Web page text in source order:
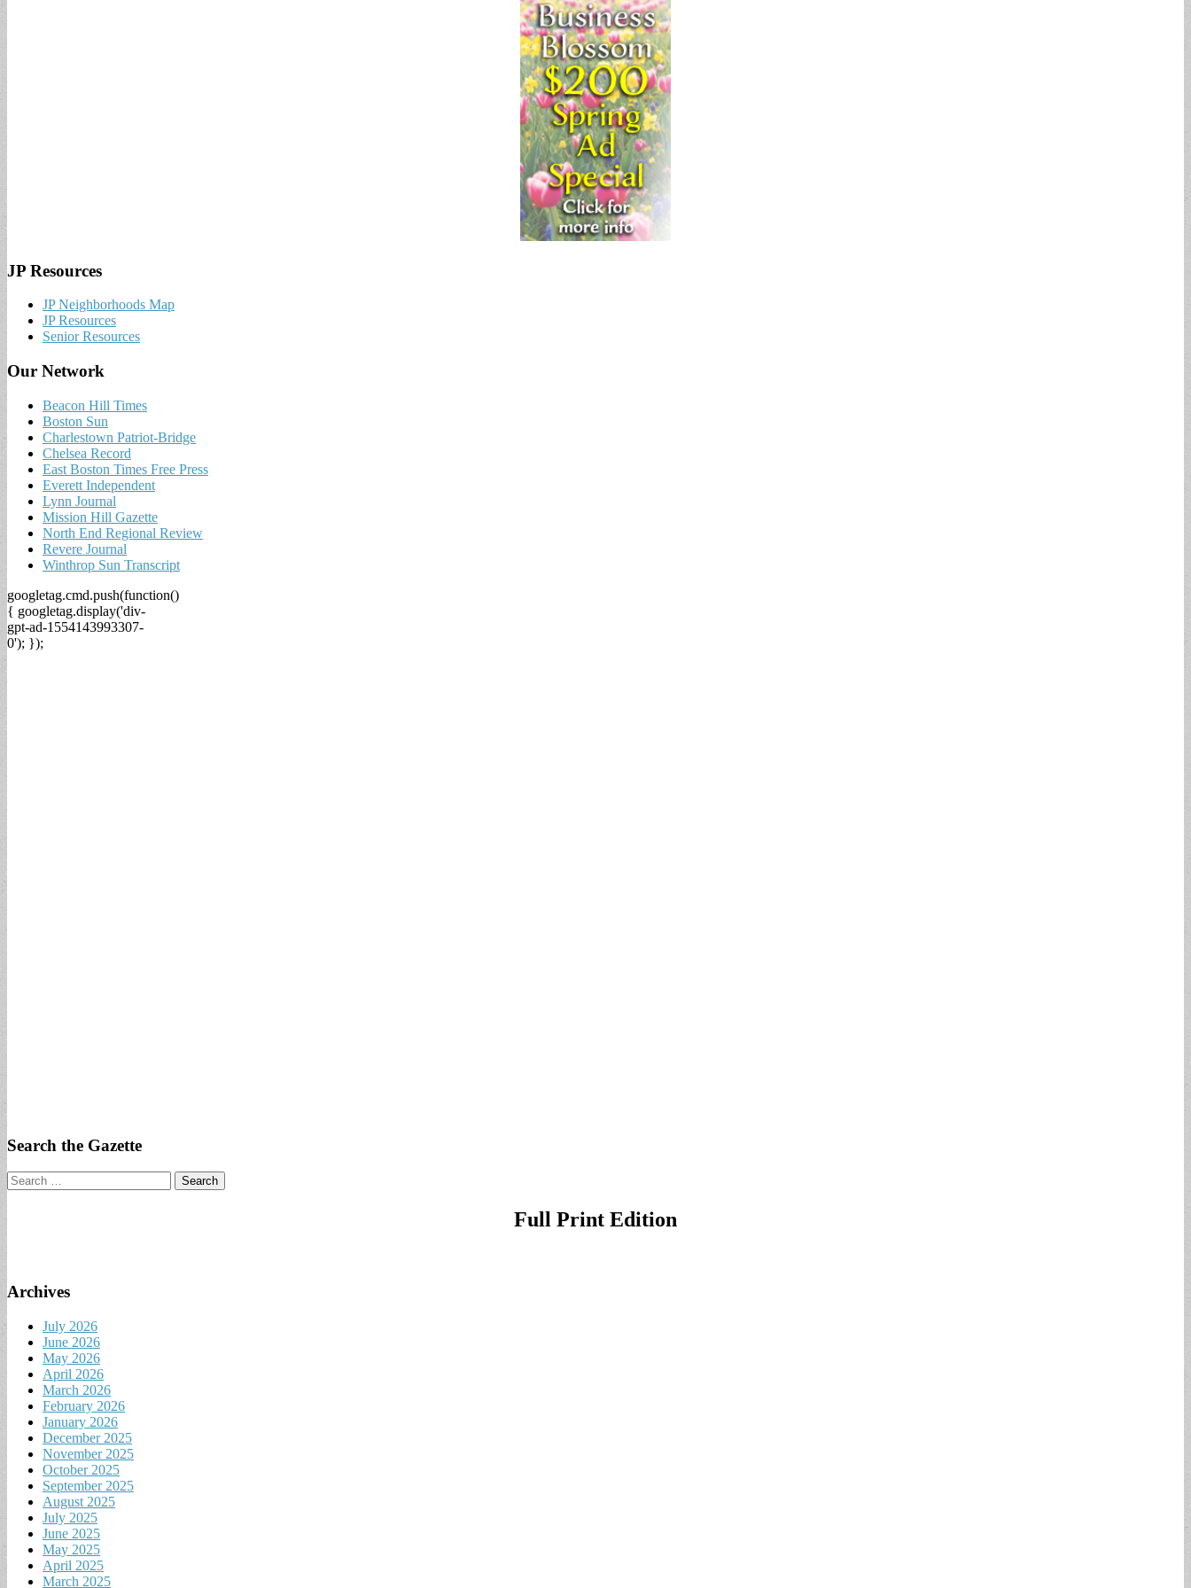
JP Resources
JP Neighborhoods Map
JP Resources
Senior Resources
Our Network
Beacon Hill Times
Boston Sun
Charlestown Patriot-Bridge
Chelsea Record
East Boston Times Free Press
Everett Independent
Lynn Journal
Mission Hill Gazette
North End Regional Review
Revere Journal
Winthrop Sun Transcript
googletag.cmd.push(function()
{ googletag.display('div-
gpt-ad-1554143993307-
0'); });
Search the Gazette
Search
for:
Full Print Edition
Archives
July 2026
June 2026
May 2026
April 2026
March 2026
February 2026
January 2026
December 2025
November 2025
October 2025
September 2025
August 2025
July 2025
June 2025
May 2025
April 2025
March 2025